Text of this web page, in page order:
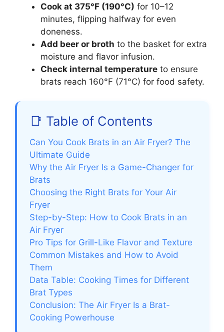
Cook at 375°F (190°C) for 10–12
minutes, flipping halfway for even
doneness.
Add beer or broth to the basket for extra
moisture and flavor infusion.
Check internal temperature to ensure
brats reach 160°F (71°C) for food safety.
📑 Table of Contents
Can You Cook Brats in an Air Fryer? The
Ultimate Guide
Why the Air Fryer Is a Game-Changer for
Brats
Choosing the Right Brats for Your Air
Fryer
Step-by-Step: How to Cook Brats in an
Air Fryer
Pro Tips for Grill-Like Flavor and Texture
Common Mistakes and How to Avoid
Them
Data Table: Cooking Times for Different
Brat Types
Conclusion: The Air Fryer Is a Brat-
Cooking Powerhouse